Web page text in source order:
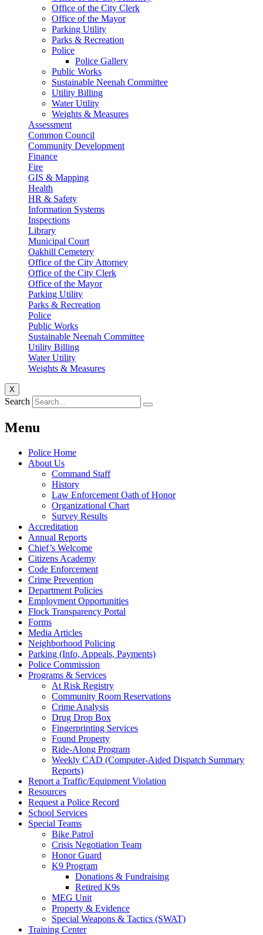
Office of the City Clerk
Office of the Mayor
Parking Utility
Parks & Recreation
Police
Police Gallery
Public Works
Sustainable Neenah Committee
Utility Billing
Water Utility
Weights & Measures
Assessment
Common Council
Community Development
Finance
Fire
GIS & Mapping
Health
HR & Safety
Information Systems
Inspections
Library
Municipal Court
Oakhill Cemetery
Office of the City Attorney
Office of the City Clerk
Office of the Mayor
Parking Utility
Parks & Recreation
Police
Public Works
Sustainable Neenah Committee
Utility Billing
Water Utility
Weights & Measures
X
Search
Menu
Police Home
About Us
Command Staff
History
Law Enforcement Oath of Honor
Organizational Chart
Survey Results
Accreditation
Annual Reports
Chief’s Welcome
Citizens Academy
Code Enforcement
Crime Prevention
Department Policies
Employment Opportunities
Flock Transparency Portal
Forms
Media Articles
Neighborhood Policing
Parking (Info, Appeals, Payments)
Police Commission
Programs & Services
At Risk Registry
Community Room Reservations
Crime Analysis
Drug Drop Box
Fingerprinting Services
Found Property
Ride-Along Program
Weekly CAD (Computer-Aided Dispatch Summary
Reports)
Report a Traffic/Equipment Violation
Resources
Request a Police Record
School Services
Special Teams
Bike Patrol
Crisis Negotiation Team
Honor Guard
K9 Program
Donations & Fundraising
Retired K9s
MEG Unit
Property & Evidence
Special Weapons & Tactics (SWAT)
Training Center